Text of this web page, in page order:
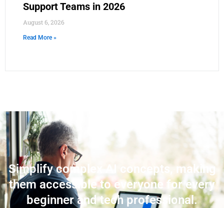
Support Teams in 2026
August 6, 2026
Read More »
Simplify complex AI concepts, making
them accessible to everyone for every
beginner and tech professional.